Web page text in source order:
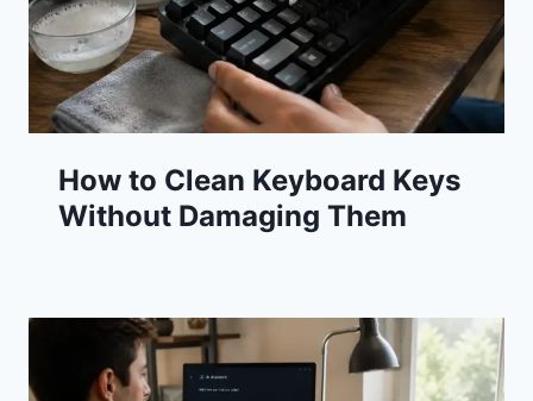
How to Clean Keyboard Keys
Without Damaging Them